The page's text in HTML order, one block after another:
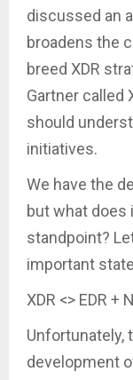
discussed an
broadens the
breed XDR
Gartner called
should
initiatives.
We have the
but what does
standpoint?
important
XDR <> EDR +
Unfortunately,
development